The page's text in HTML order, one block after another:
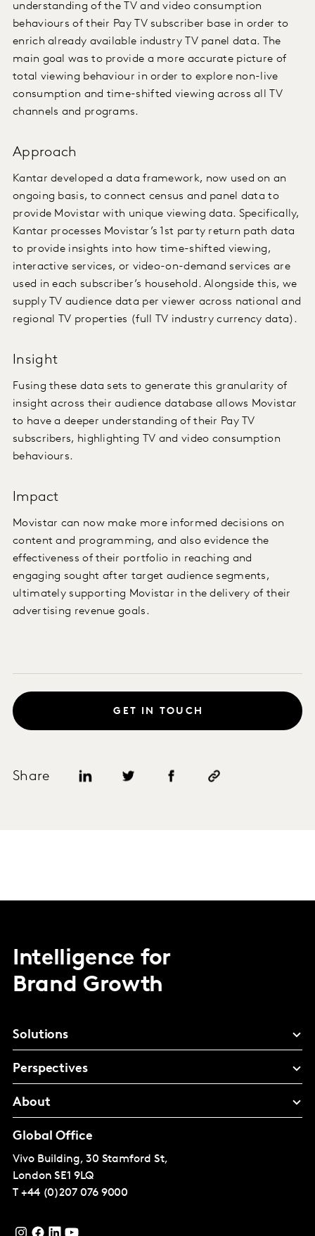
understanding of the TV and video consumption
behaviours of their Pay TV subscriber base in order to
enrich already available industry TV panel data. The
main goal was to provide a more accurate picture of
total viewing behaviour in order to explore non-live
consumption and time-shifted viewing across all TV
channels and programs.
Approach
Kantar developed a data framework, now used on an
ongoing basis, to connect census and panel data to
provide Movistar with unique viewing data. Specifically,
Kantar processes Movistar’s 1st party return path data
to provide insights into how time-shifted viewing,
interactive services, or video-on-demand services are
used in each subscriber’s household. Alongside this, we
supply TV audience data per viewer across national and
regional TV properties (full TV industry currency data).
Insight
Fusing these data sets to generate this granularity of
insight across their audience database allows Movistar
to have a deeper understanding of their Pay TV
subscribers, highlighting TV and video consumption
behaviours.
Impact
Movistar can now make more informed decisions on
content and programming, and also evidence the
effectiveness of their portfolio in reaching and
engaging sought after target audience segments,
ultimately supporting Movistar in the delivery of their
advertising revenue goals.
Share
GET IN TOUCH
Intelligence for
Brand Growth
Solutions
Perspectives
About
Global Office
Vivo Building, 30 Stamford St,
London SE1 9LQ
T +44 (0)207 076 9000